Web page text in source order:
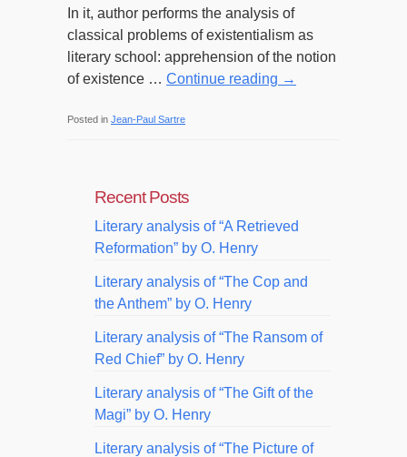
In it, author performs the analysis of
classical problems of existentialism as
literary school: apprehension of the notion
of existence … Continue reading →
Posted in Jean-Paul Sartre
Recent Posts
Literary analysis of “A Retrieved
Reformation” by O. Henry
Literary analysis of “The Cop and
the Anthem” by O. Henry
Literary analysis of “The Ransom of
Red Chief” by O. Henry
Literary analysis of “The Gift of the
Magi” by O. Henry
Literary analysis of “The Picture of